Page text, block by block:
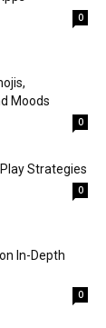
0
Moods
0
Strategies
0
In-Depth
0